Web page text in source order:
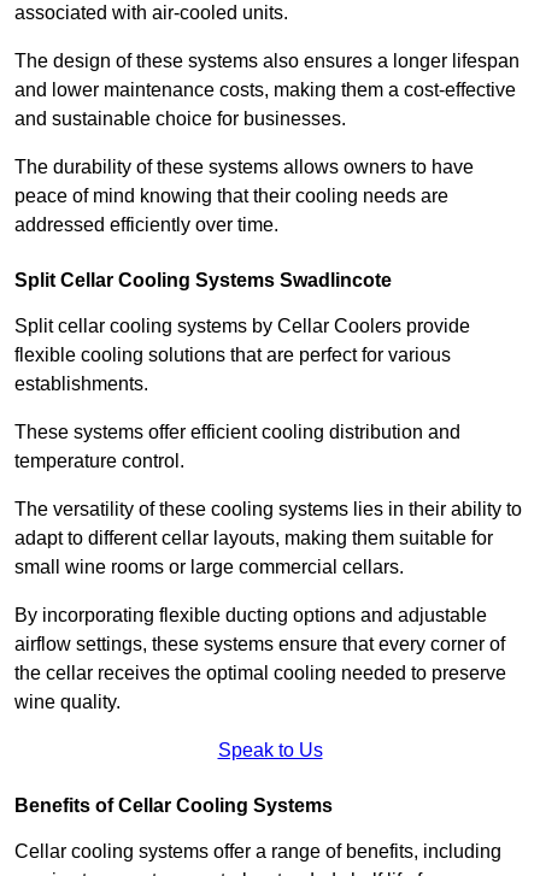
associated with air-cooled units.
The design of these systems also ensures a longer lifespan
and lower maintenance costs, making them a cost-effective
and sustainable choice for businesses.
The durability of these systems allows owners to have
peace of mind knowing that their cooling needs are
addressed efficiently over time.
Split Cellar Cooling Systems Swadlincote
Split cellar cooling systems by Cellar Coolers provide
flexible cooling solutions that are perfect for various
establishments.
These systems offer efficient cooling distribution and
temperature control.
The versatility of these cooling systems lies in their ability to
adapt to different cellar layouts, making them suitable for
small wine rooms or large commercial cellars.
By incorporating flexible ducting options and adjustable
airflow settings, these systems ensure that every corner of
the cellar receives the optimal cooling needed to preserve
wine quality.
Speak to Us
Benefits of Cellar Cooling Systems
Cellar cooling systems offer a range of benefits, including